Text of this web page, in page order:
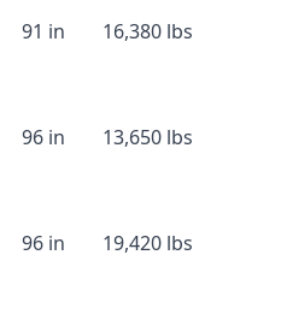
91 in 16,380 lbs
96 in 13,650 lbs
96 in 19,420 lbs